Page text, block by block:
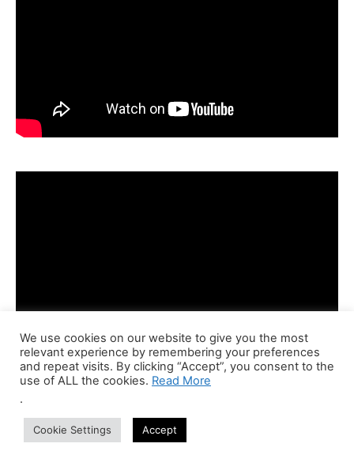
We use cookies on our website to give you the most
relevant experience by remembering your preferences
and repeat visits. By clicking “Accept”, you consent to the
use of ALL the cookies. Read More
.
Cookie Settings Accept